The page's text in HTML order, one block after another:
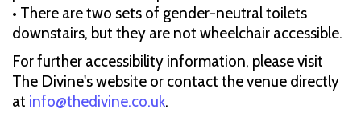
• There are two sets of gender-neutral toilets
downstairs, but they are not wheelchair accessible.
For further accessibility information, please visit
The Divine's website or contact the venue directly
at info@thedivine.co.uk.